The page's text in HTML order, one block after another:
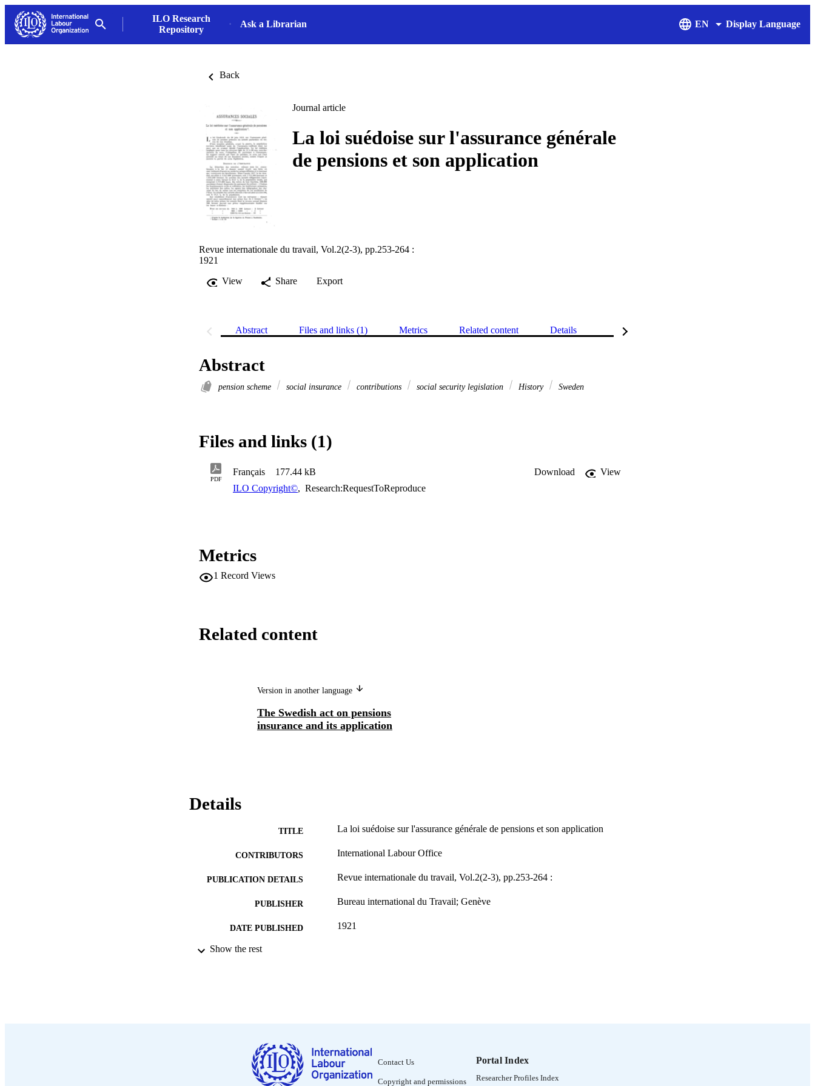
ILO Research
Repository
Ask a Librarian EN Display Language
Back
Journal article
La loi suédoise sur l'assurance générale
de pensions et son application
Revue internationale du travail, Vol.2(2-3), pp.253-264 :
1921
View
Share Export
Abstract Files and links (1) Metrics Related content Details
Abstract
pension scheme social insurance contributions social security legislation History Sweden
Files and links (1)
PDF
Français 177.44 kB Download
View
ILO Copyright©, Research:RequestToReproduce
Metrics
1 Record Views
Related content
Version in another language
The Swedish act on pensions
insurance and its application
Details
TITLE La loi suédoise sur l'assurance générale de pensions et son application
CONTRIBUTORS International Labour Office
PUBLICATION DETAILS Revue internationale du travail, Vol.2(2-3), pp.253-264 :
PUBLISHER Bureau international du Travail; Genève
DATE PUBLISHED 1921
Show the rest
Contact Us
Copyright and permissions
Portal Index
Researcher Profiles Index